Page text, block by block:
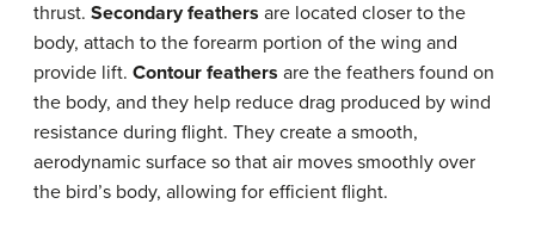
thrust. Secondary feathers are located closer to the
body, attach to the forearm portion of the wing and
provide lift. Contour feathers are the feathers found on
the body, and they help reduce drag produced by wind
resistance during flight. They create a smooth,
aerodynamic surface so that air moves smoothly over
the bird’s body, allowing for efficient flight.